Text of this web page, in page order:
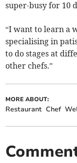
super-busy for 10
“I want to learn a
specialising in
to do stages at
other chefs.”
MORE ABOUT:
Restaurant Chef